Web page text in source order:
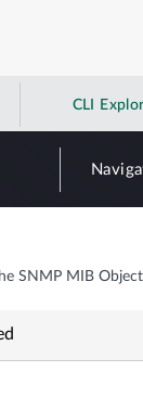
CLI
SNMP MIB